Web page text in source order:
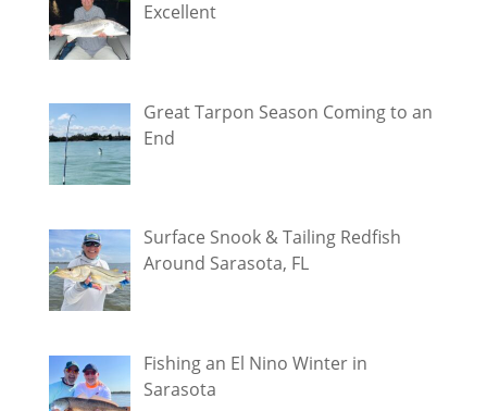
Excellent
Great Tarpon Season Coming to an
End
Surface Snook & Tailing Redfish
Around Sarasota, FL
Fishing an El Nino Winter in
Sarasota